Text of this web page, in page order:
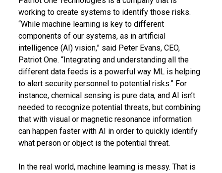
working to create systems to identify those risks.
“While machine learning is key to different
components of our systems, as in artificial
intelligence (AI) vision,” said Peter Evans, CEO,
Patriot One. “Integrating and understanding all the
different data feeds is a powerful way ML is helping
to alert security personnel to potential risks.” For
instance, chemical sensing is pure data, and AI isn’t
needed to recognize potential threats, but combining
that with visual or magnetic resonance information
can happen faster with AI in order to quickly identify
what person or object is the potential threat.
In the real world, machine learning is messy. That is